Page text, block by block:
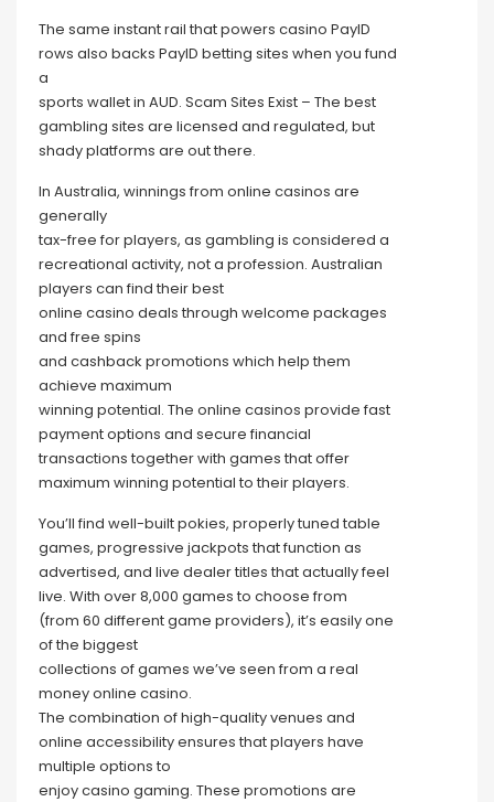
The same instant rail that powers casino PayID
rows also backs PayID betting sites when you fund
a
sports wallet in AUD. Scam Sites Exist – The best
gambling sites are licensed and regulated, but
shady platforms are out there.
In Australia, winnings from online casinos are
generally
tax-free for players, as gambling is considered a
recreational activity, not a profession. Australian
players can find their best
online casino deals through welcome packages
and free spins
and cashback promotions which help them
achieve maximum
winning potential. The online casinos provide fast
payment options and secure financial
transactions together with games that offer
maximum winning potential to their players.
You’ll find well-built pokies, properly tuned table
games, progressive jackpots that function as
advertised, and live dealer titles that actually feel
live. With over 8,000 games to choose from
(from 60 different game providers), it’s easily one
of the biggest
collections of games we’ve seen from a real
money online casino.
The combination of high-quality venues and
online accessibility ensures that players have
multiple options to
enjoy casino gaming. These promotions are